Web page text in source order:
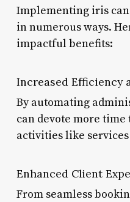
Implementing iris
in numerous ways.
impactful benefits:
Increased Efficiency
By automating
can devote more
activities like
Enhanced Client
From seamless